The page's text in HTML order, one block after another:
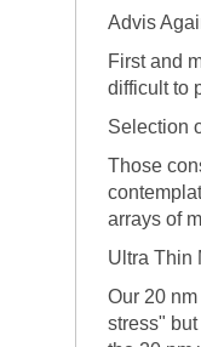
Advis
First and
difficult to
Selection
Those
arrays of
Ultra Thin
Our 20
stress"